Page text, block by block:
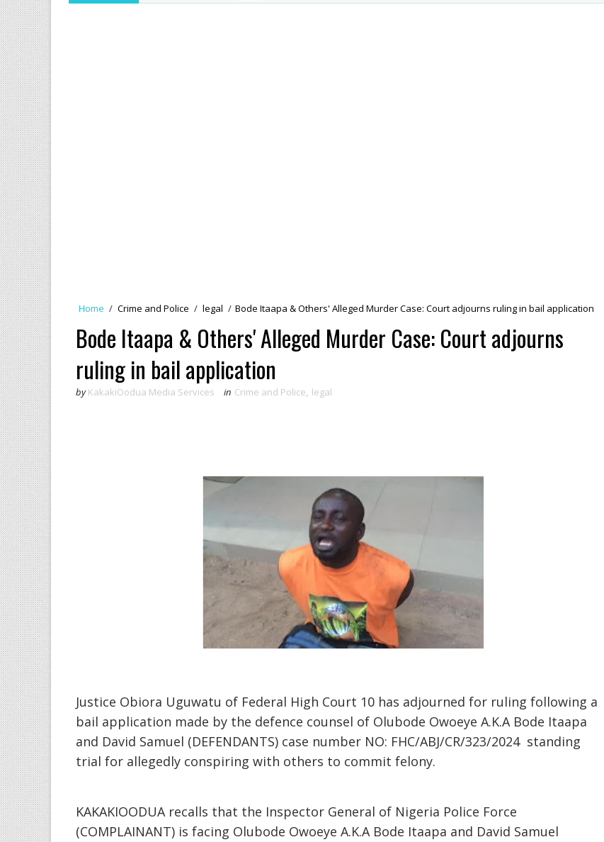
Home / Crime and Police / legal / Bode Itaapa & Others' Alleged Murder Case: Court adjourns ruling in bail application
Bode Itaapa & Others' Alleged Murder Case: Court adjourns
ruling in bail application
by KakakiOodua Media Services in Crime and Police, legal
Justice Obiora Uguwatu of Federal High Court 10 has adjourned for ruling following a
bail application made by the defence counsel of Olubode Owoeye A.K.A Bode Itaapa
and David Samuel (DEFENDANTS) case number NO: FHC/ABJ/CR/323/2024 standing
trial for allegedly conspiring with others to commit felony.
KAKAKIOODUA recalls that the Inspector General of Nigeria Police Force
(COMPLAINANT) is facing Olubode Owoeye A.K.A Bode Itaapa and David Samuel